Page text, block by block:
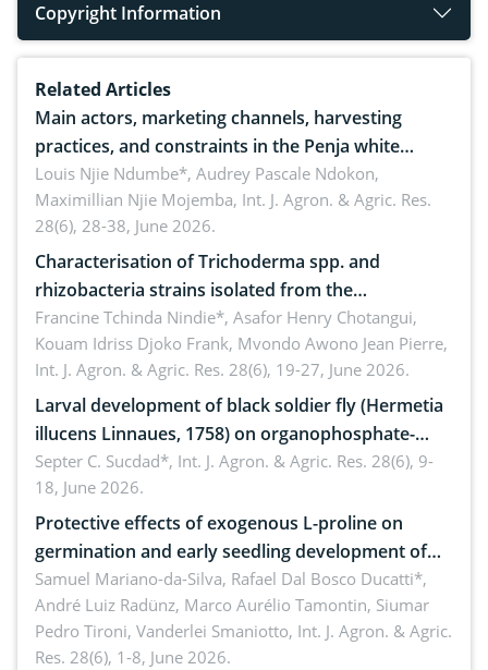
Copyright Information
Related Articles
Main actors, marketing channels, harvesting
practices, and constraints in the Penja white
pepper value chain, Cameroon
Louis Njie Ndumbe*, Audrey Pascale Ndokon,
Maximillian Njie Mojemba, Int. J. Agron. & Agric. Res.
28(6), 28-38, June 2026.
Characterisation of Trichoderma spp. and
rhizobacteria strains isolated from the
rhizosphere of strawberry (Fragaria × ananassa
Duch.) in the Menoua Division, Western Cameroon
Francine Tchinda Nindie*, Asafor Henry Chotangui,
Kouam Idriss Djoko Frank, Mvondo Awono Jean Pierre,
Int. J. Agron. & Agric. Res. 28(6), 19-27, June 2026.
Larval development of black soldier fly (Hermetia
illucens Linnaues, 1758) on organophosphate-
treated cabbage
Septer C. Sucdad*, Int. J. Agron. & Agric. Res. 28(6), 9-
18, June 2026.
Protective effects of exogenous L-proline on
germination and early seedling development of
soybean under osmotic stress
Samuel Mariano-da-Silva, Rafael Dal Bosco Ducatti*,
André Luiz Radünz, Marco Aurélio Tamontin, Siumar
Pedro Tironi, Vanderlei Smaniotto, Int. J. Agron. & Agric.
Res. 28(6), 1-8, June 2026.